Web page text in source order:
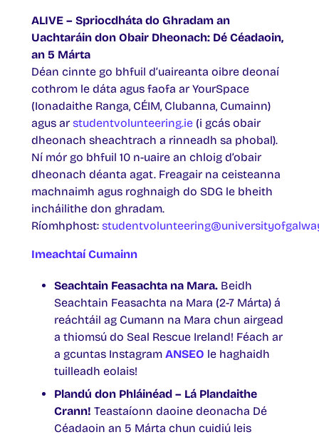
ALIVE – Spriocdháta do Ghradam an
Uachtaráin don Obair Dheonach: Dé Céadaoin,
an 5 Márta
Déan cinnte go bhfuil d’uaireanta oibre deonaí
cothrom le dáta agus faofa ar YourSpace
(Ionadaithe Ranga, CÉIM, Clubanna, Cumainn)
agus ar studentvolunteering.ie (i gcás obair
dheonach sheachtrach a rinneadh sa phobal).
Ní mór go bhfuil 10 n-uaire an chloig d’obair
dheonach déanta agat. Freagair na ceisteanna
machnaimh agus roghnaigh do SDG le bheith
incháilithe don ghradam.
Ríomhphost:
Imeachtaí Cumainn
Seachtain Feasachta na Mara. Beidh
Seachtain Feasachta na Mara (2-7 Márta) á
reáchtáil ag Cumann na Mara chun airgead
a thiomsú do Seal Rescue Ireland! Féach ar
a gcuntas Instagram ANSEO le haghaidh
tuilleadh eolais!
Plandú don Phláinéad – Lá Plandaithe
Crann! Teastaíonn daoine deonacha Dé
Céadaoin an 5 Márta chun cuidiú leis